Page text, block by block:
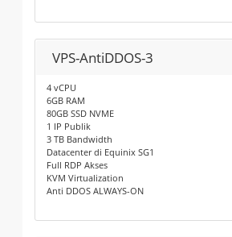
VPS-AntiDDOS-3
4 vCPU
6GB RAM
80GB SSD NVME
1 IP Publik
3 TB Bandwidth
Datacenter di Equinix SG1
Full RDP Akses
KVM Virtualization
Anti DDOS ALWAYS-ON